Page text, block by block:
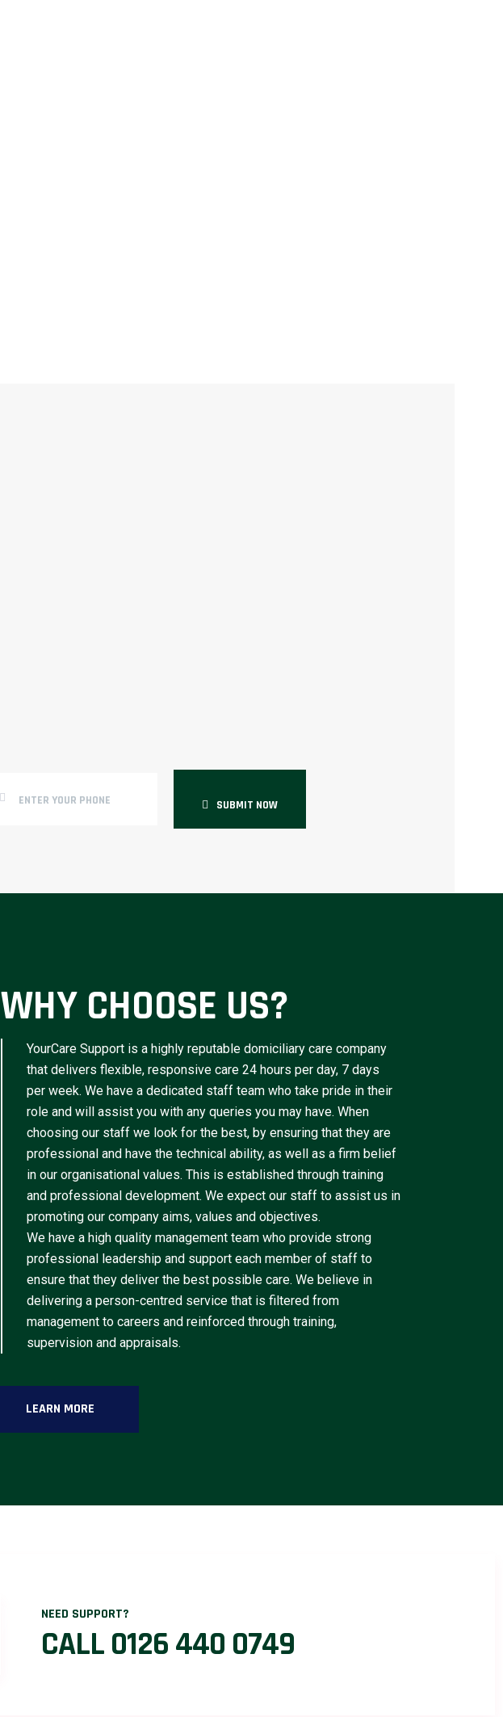
SUBMIT NOW
WHY CHOOSE US?
YourCare Support is a highly reputable domiciliary care company
that delivers flexible, responsive care 24 hours per day, 7 days
per week. We have a dedicated staff team who take pride in their
role and will assist you with any queries you may have. When
choosing our staff we look for the best, by ensuring that they are
professional and have the technical ability, as well as a firm belief
in our organisational values. This is established through training
and professional development. We expect our staff to assist us in
promoting our company aims, values and objectives.
We have a high quality management team who provide strong
professional leadership and support each member of staff to
ensure that they deliver the best possible care. We believe in
delivering a person-centred service that is filtered from
management to careers and reinforced through training,
supervision and appraisals.
LEARN MORE
NEED SUPPORT?
CALL 0126 440 0749